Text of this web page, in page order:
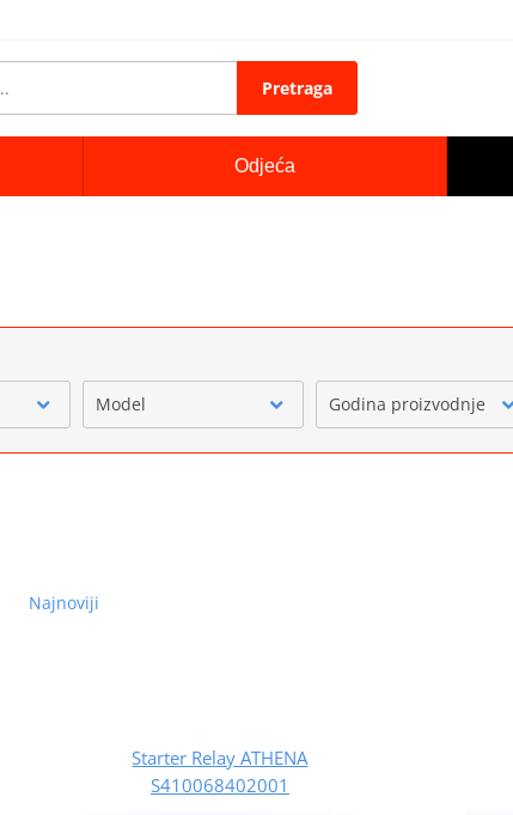
Pretraga
Odjeća
Model Godina proizvodnje
Najnoviji
Starter Relay ATHENA
S410068402001